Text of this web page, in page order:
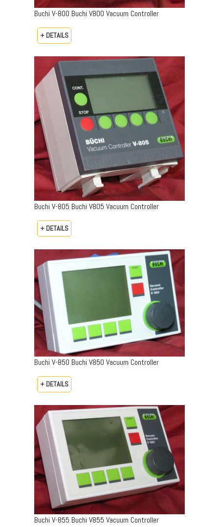
Buchi V-800 Buchi V800 Vacuum Controller
+ DETAILS
Buchi V-805 Buchi V805 Vacuum Controller
+ DETAILS
Buchi V-850 Buchi V850 Vacuum Controller
+ DETAILS
Buchi V-855 Buchi V855 Vacuum Controller